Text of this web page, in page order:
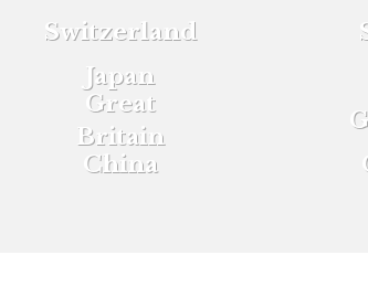
Switzerland
Japan
Great
Britain
China